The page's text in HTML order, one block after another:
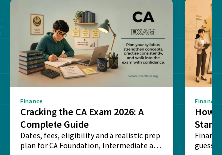
Finance
Cracking the CA Exam 2026: A
Complete Guide
Dates, fees, eligibility and a realistic prep
plan for CA Foundation, Intermediate and
Finance
How